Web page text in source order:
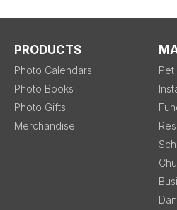
PRODUCTS
Photo Calendars
Photo Books
Photo Gifts
Merchandise
Pet